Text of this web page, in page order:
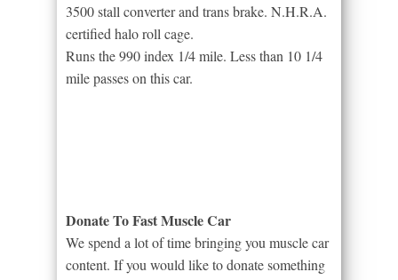
3500 stall converter and trans brake. N.H.R.A.
certified halo roll cage.
Runs the 990 index 1/4 mile. Less than 10 1/4
mile passes on this car.
Donate To Fast Muscle Car
We spend a lot of time bringing you muscle car
content. If you would like to donate something